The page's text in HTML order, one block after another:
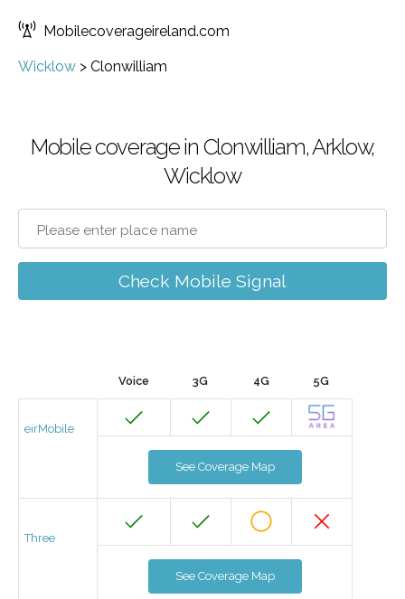
Mobilecoverageireland.com
Wicklow > Clonwilliam
Mobile coverage in Clonwilliam, Arklow,
Wicklow
Check Mobile Signal
Voice 3G 4G 5G
eirMobile
See Coverage Map
Three
See Coverage Map